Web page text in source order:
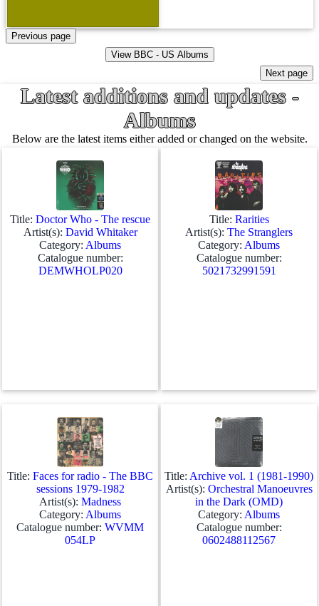
Latest additions and updates -
Albums
Below are the latest items either added or changed on the website.
Title: Doctor Who - The rescue
Artist(s): David Whitaker
Category: Albums
Catalogue number:
DEMWHOLP020
Title: Rarities
Artist(s): The Stranglers
Category: Albums
Catalogue number:
5021732991591
Title: Faces for radio - The BBC
sessions 1979-1982
Artist(s): Madness
Category: Albums
Catalogue number: WVMM
054LP
Title: Archive vol. 1 (1981-1990)
Artist(s): Orchestral Manoeuvres
in the Dark (OMD)
Category: Albums
Catalogue number:
0602488112567